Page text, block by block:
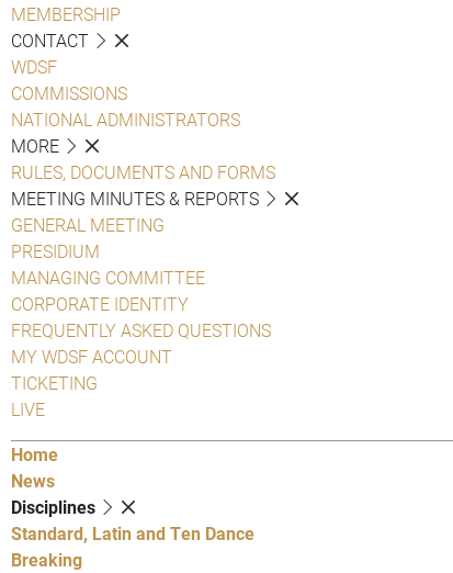
MEMBERSHIP
CONTACT
WDSF
COMMISSIONS
NATIONAL ADMINISTRATORS
MORE
RULES, DOCUMENTS AND FORMS
MEETING MINUTES & REPORTS
GENERAL MEETING
PRESIDIUM
MANAGING COMMITTEE
CORPORATE IDENTITY
FREQUENTLY ASKED QUESTIONS
MY WDSF ACCOUNT
TICKETING
LIVE
Home
News
Disciplines
Standard, Latin and Ten Dance
Breaking